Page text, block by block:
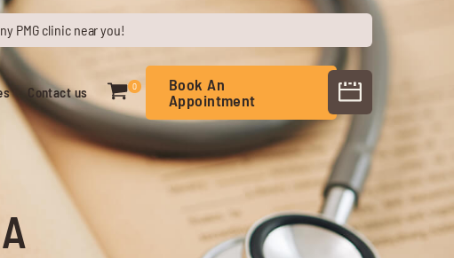
PMG clinic near you!
Contact us 0
Book An
Appointment